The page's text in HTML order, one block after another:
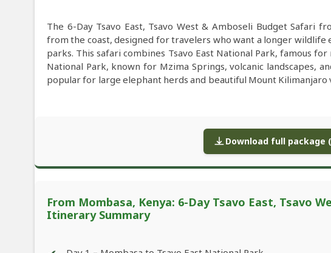
The 6-Day Tsavo East, Tsavo West & Amboseli Budget Safari
from the coast, designed for travelers who want a longer
parks. This safari combines Tsavo East National Park, famous
National Park, known for Mzima Springs, volcanic landscapes,
popular for large elephant herds and beautiful Mount Kilimanjaro
Download full package
From Mombasa, Kenya: 6-Day Tsavo East, Tsavo
Itinerary Summary